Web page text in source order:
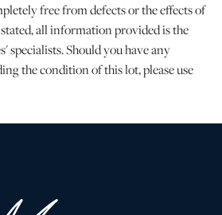
free from defects or the effects of
all information provided is the
specialists. Should you have any
the condition of this lot, please use
to contact their shippers for